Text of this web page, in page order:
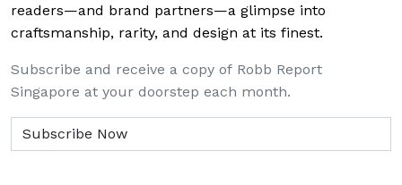
readers—and brand partners—a glimpse into
craftsmanship, rarity, and design at its finest.
Subscribe and receive a copy of Robb Report
Singapore at your doorstep each month.